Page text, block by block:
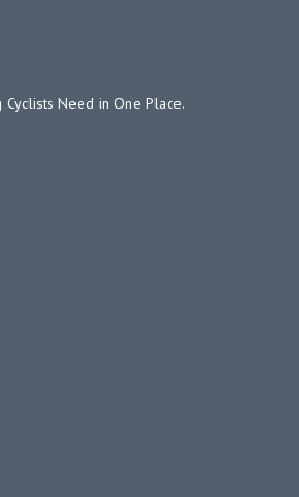
Need in One Place.